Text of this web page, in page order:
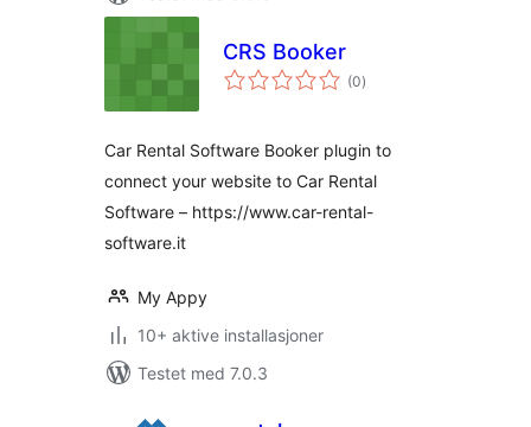
CRS Booker
(0totale
vurderinger
)
Car Rental Software Booker plugin to
connect your website to Car Rental
Software – https://www.car-rental-
software.it
My Appy
10+ aktive installasjoner
Testet med 7.0.3